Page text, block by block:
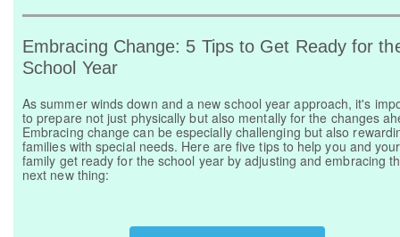
Embracing Change: 5 Tips to Get Ready for
School Year
As summer winds down and a new school year approach, it's
to prepare not just physically but also mentally for the changes
Embracing change can be especially challenging but also
families with special needs. Here are five tips to help you and your
family get ready for the school year by adjusting and embracing
next new thing: